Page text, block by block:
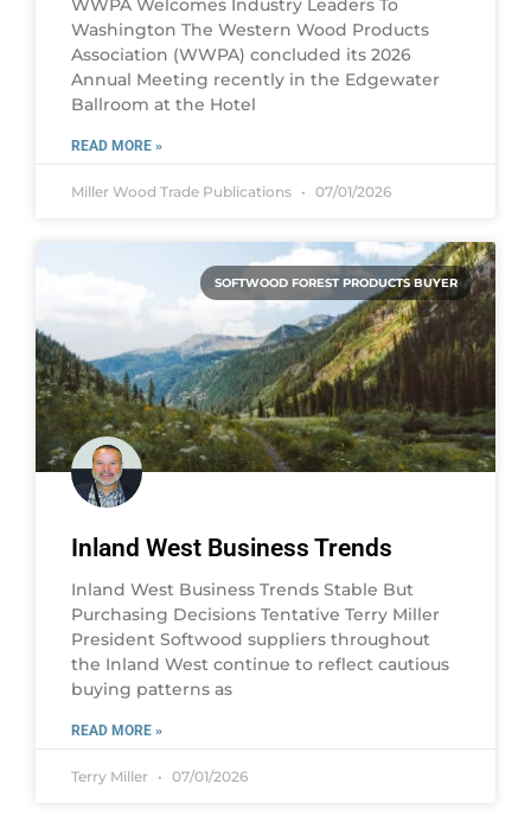
WWPA Welcomes Industry Leaders To
Washington The Western Wood Products
Association (WWPA) concluded its 2026
Annual Meeting recently in the Edgewater
Ballroom at the Hotel
READ MORE »
Miller Wood Trade Publications 07/01/2026
SOFTWOOD FOREST PRODUCTS BUYER
Inland West Business Trends
Inland West Business Trends Stable But
Purchasing Decisions Tentative Terry Miller
President Softwood suppliers throughout
the Inland West continue to reflect cautious
buying patterns as
READ MORE »
Terry Miller 07/01/2026